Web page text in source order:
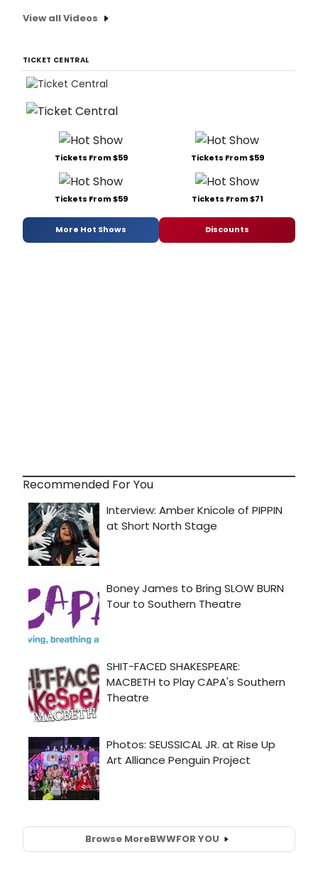
View all Videos
TICKET CENTRAL
Tickets From $59 Tickets From $59
Tickets From $59 Tickets From $71
More Hot Shows Discounts
Recommended For You
Browse MoreBWWFOR YOU